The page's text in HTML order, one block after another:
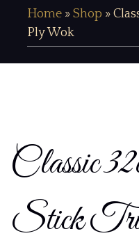
Home » Shop »
Ply Wok
Classic
Stick